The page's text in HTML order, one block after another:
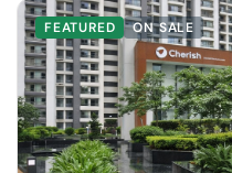
FEATURED ON SALE